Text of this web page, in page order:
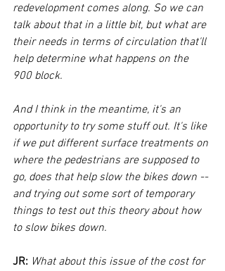
redevelopment comes along. So we can
talk about that in a little bit, but what are
their needs in terms of circulation that'll
help determine what happens on the
900 block.
And I think in the meantime, it's an
opportunity to try some stuff out. It's like
if we put different surface treatments on
where the pedestrians are supposed to
go, does that help slow the bikes down --
and trying out some sort of temporary
things to test out this theory about how
to slow bikes down.
JR: What about this issue of the cost for